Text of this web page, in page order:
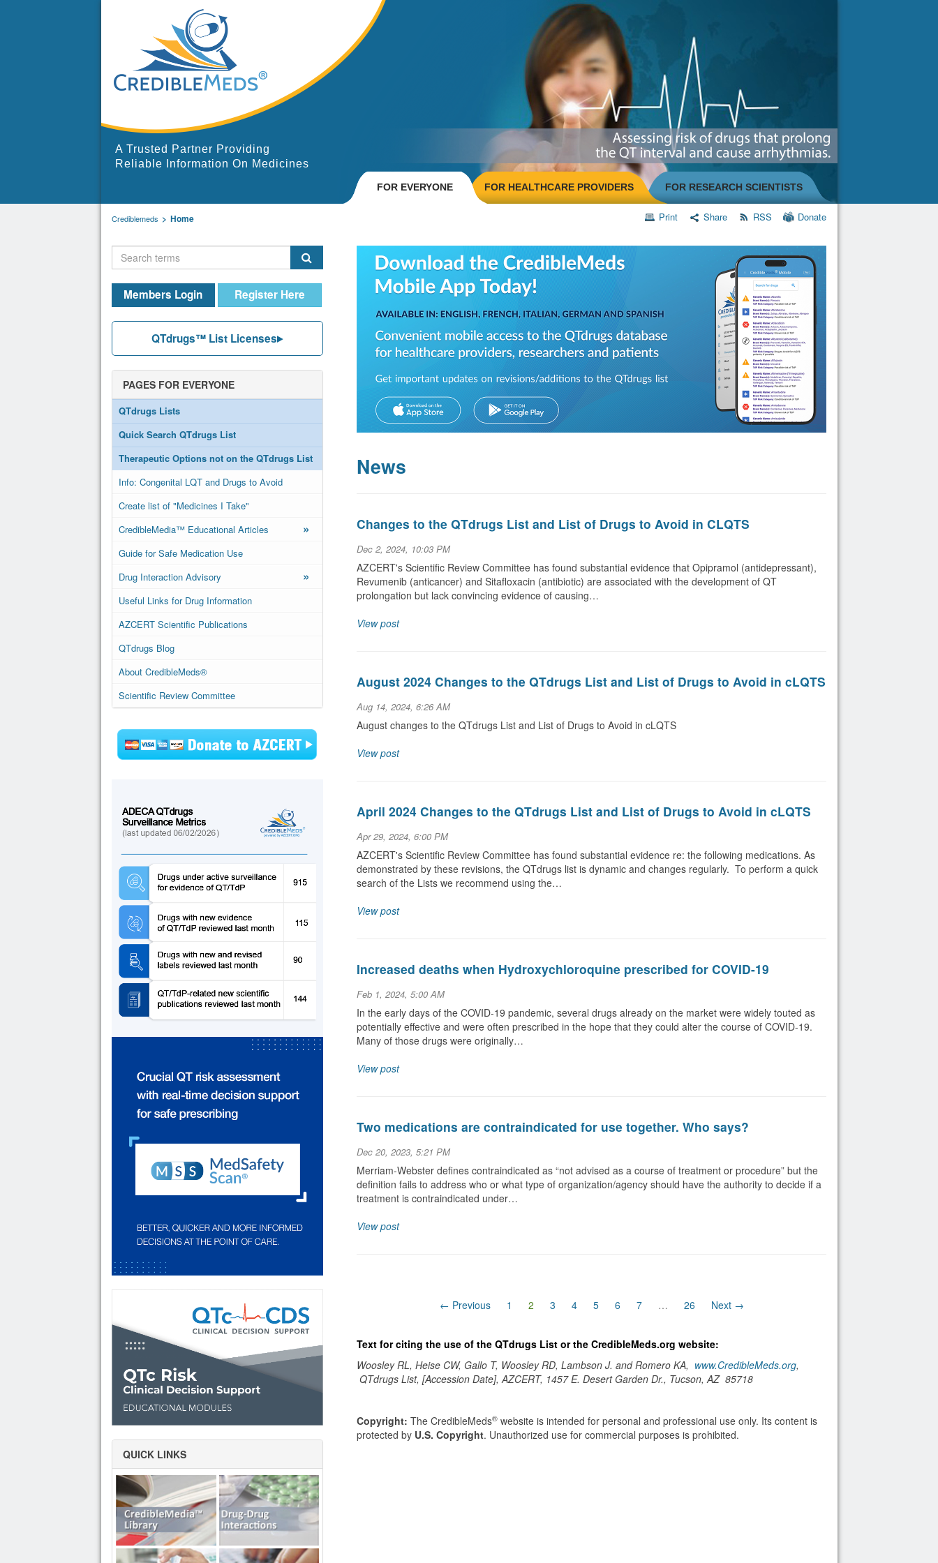
A Trusted Partner Providing
Reliable Information On Medicines
FOR EVERYONE FOR HEALTHCARE PROVIDERS FOR RESEARCH SCIENTISTS
Crediblemeds Home Print Share RSS Donate
Members Login Register Here
QTdrugs™ List Licenses
PAGES FOR EVERYONE
QTdrugs Lists
Quick Search QTdrugs List
Therapeutic Options not on the QTdrugs List
Info: Congenital LQT and Drugs to Avoid
Create list of "Medicines I Take"
CredibleMedia™ Educational Articles
»
Guide for Safe Medication Use
Drug Interaction Advisory
»
Useful Links for Drug Information
AZCERT Scientific Publications
QTdrugs Blog
About CredibleMeds®
Scientific Review Committee
QUICK LINKS
News
Changes to the QTdrugs List and List of Drugs to Avoid in CLQTS
Dec 2, 2024, 10:03 PM
AZCERT's Scientific Review Committee has found substantial evidence that Opipramol (antidepressant),
Revumenib (anticancer) and Sitafloxacin (antibiotic) are associated with the development of QT
prolongation but lack convincing evidence of causing…
View post
August 2024 Changes to the QTdrugs List and List of Drugs to Avoid in cLQTS
Aug 14, 2024, 6:26 AM
August changes to the QTdrugs List and List of Drugs to Avoid in cLQTS
View post
April 2024 Changes to the QTdrugs List and List of Drugs to Avoid in cLQTS
Apr 29, 2024, 6:00 PM
AZCERT's Scientific Review Committee has found substantial evidence re: the following medications. As
demonstrated by these revisions, the QTdrugs list is dynamic and changes regularly. To perform a quick
search of the Lists we recommend using the…
View post
Increased deaths when Hydroxychloroquine prescribed for COVID-19
Feb 1, 2024, 5:00 AM
In the early days of the COVID-19 pandemic, several drugs already on the market were widely touted as
potentially effective and were often prescribed in the hope that they could alter the course of COVID-19.
Many of those drugs were originally…
View post
Two medications are contraindicated for use together. Who says?
Dec 20, 2023, 5:21 PM
Merriam-Webster defines contraindicated as “not advised as a course of treatment or procedure” but the
definition fails to address who or what type of organization/agency should have the authority to decide if a
treatment is contraindicated under…
View post
← Previous 1 2(current)
3 4 5 6 7 … 26 Next →
Text for citing the use of the QTdrugs List or the CredibleMeds.org website:
Woosley RL, Heise CW, Gallo T, Woosley RD, Lambson J. and Romero KA, www.CredibleMeds.org,
QTdrugs List, [Accession Date], AZCERT, 1457 E. Desert Garden Dr., Tucson, AZ 85718
Copyright: The CredibleMeds® website is intended for personal and professional use only. Its content is
protected by U.S. Copyright. Unauthorized use for commercial purposes is prohibited.